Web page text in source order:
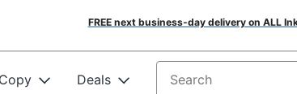
FREE next business-day delivery on ALL
Deals Search for products